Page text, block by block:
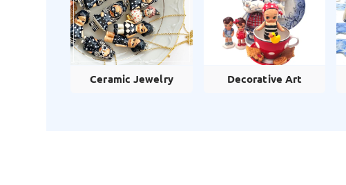
Ceramic Jewelry Decorative Art